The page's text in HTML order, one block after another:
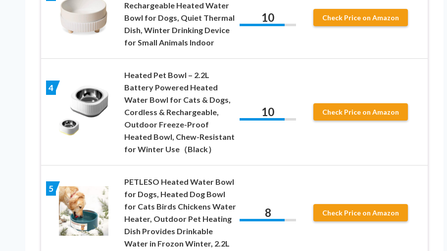
Rechargeable Heated Water
Bowl for Dogs, Quiet Thermal
Dish, Winter Drinking Device
for Small Animals Indoor
10 Check Price on Amazon
4
Heated Pet Bowl – 2.2L
Battery Powered Heated
Water Bowl for Cats & Dogs,
Cordless & Rechargeable,
Outdoor Freeze-Proof
Heated Bowl, Chew-Resistant
for Winter Use（Black）
10 Check Price on Amazon
5
PETLESO Heated Water Bowl
for Dogs, Heated Dog Bowl
for Cats Birds Chickens Water
Heater, Outdoor Pet Heating
Dish Provides Drinkable
Water in Frozon Winter, 2.2L
8 Check Price on Amazon